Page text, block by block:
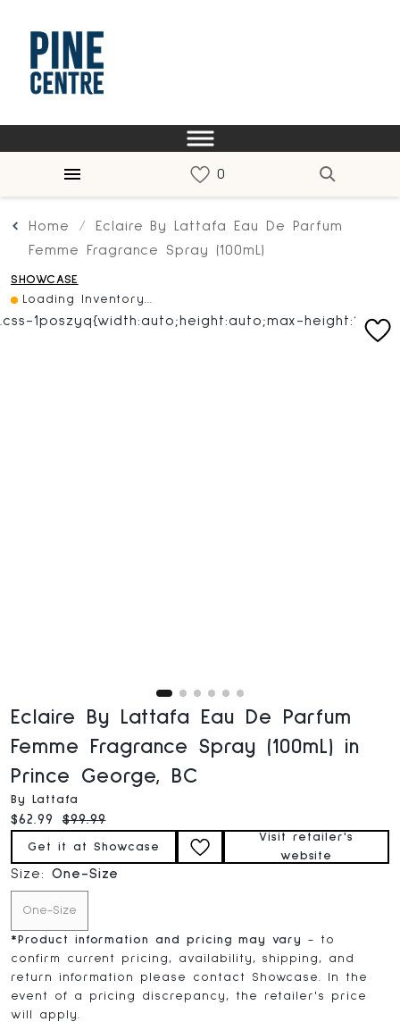
Home
Eclaire By Lattafa Eau De Parfum
Femme Fragrance Spray (100mL)
SHOWCASE
Loading Inventory...
Eclaire By Lattafa Eau De Parfum
Femme Fragrance Spray (100mL) in
Prince George, BC
By Lattafa
Current price:
$62.99 Original price:
$99.99
Get it at Showcase
Visit retailer's
website
Size: One-Size
One-Size
* Product information and pricing may vary
- to
confirm current pricing, availability, shipping, and
return information please contact Showcase. In the
event of a pricing discrepancy, the retailer's price
will apply.